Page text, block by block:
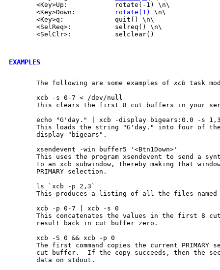
       <Key>Up:            rotate(-1) \n\
       <Key>Down:
rotate(1)
\n\
       <Key>q:             quit() \n\
       <SelReq>:           selreq() \n\
       <SelClr>:           selclear()
EXAMPLES
       The following are some examples of
xcb task
       xcb -s 0-7 < /dev/null
This clears the first 8 cut buffers in your
echo "G'day." | xcb -display bigears:0.0 -s
This loads the string "G'day." into four of
       display "bigears".
       xsendevent -win buffer5 '<Btn1Down>'
This uses the program xsendevent to send a
to an xcb subwindow, thereby making that
       PRIMARY selection.
       ls `xcb -p 2,3`
This produces a listing of all the files
       xcb -p 0-7 | xcb -s 0
This concatenates the values in the first 8
       result back in cut buffer zero.
       xcb -S 0 && xcb -p 0
The first command copies the current PRIMARY
cut buffer.  If the copy succeeds, then the
       data on stdout.